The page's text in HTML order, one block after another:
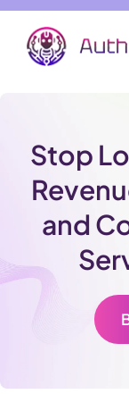
Stop
and